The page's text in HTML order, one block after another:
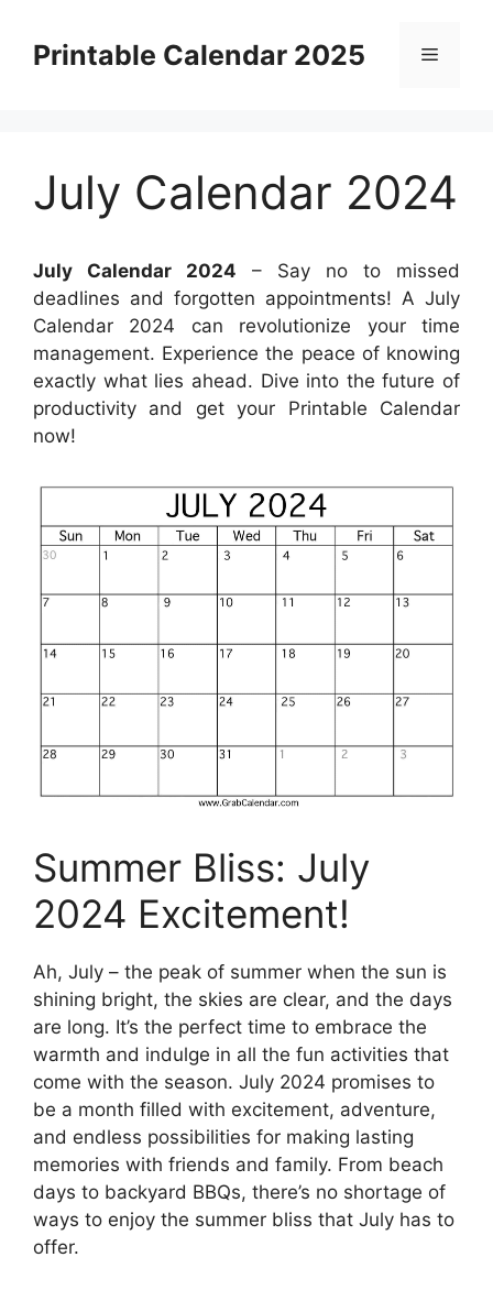
contentPrintable Calendar 2025 Menu
July Calendar 2024
July Calendar 2024 – Say no to missed
deadlines and forgotten appointments! A July
Calendar 2024 can revolutionize your time
management. Experience the peace of knowing
exactly what lies ahead. Dive into the future of
productivity and get your Printable Calendar
now!
Summer Bliss: July
2024 Excitement!
Ah, July – the peak of summer when the sun is
shining bright, the skies are clear, and the days
are long. It’s the perfect time to embrace the
warmth and indulge in all the fun activities that
come with the season. July 2024 promises to
be a month filled with excitement, adventure,
and endless possibilities for making lasting
memories with friends and family. From beach
days to backyard BBQs, there’s no shortage of
ways to enjoy the summer bliss that July has to
offer.